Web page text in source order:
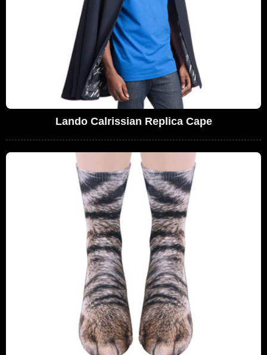
Lando Calrissian Replica Cape